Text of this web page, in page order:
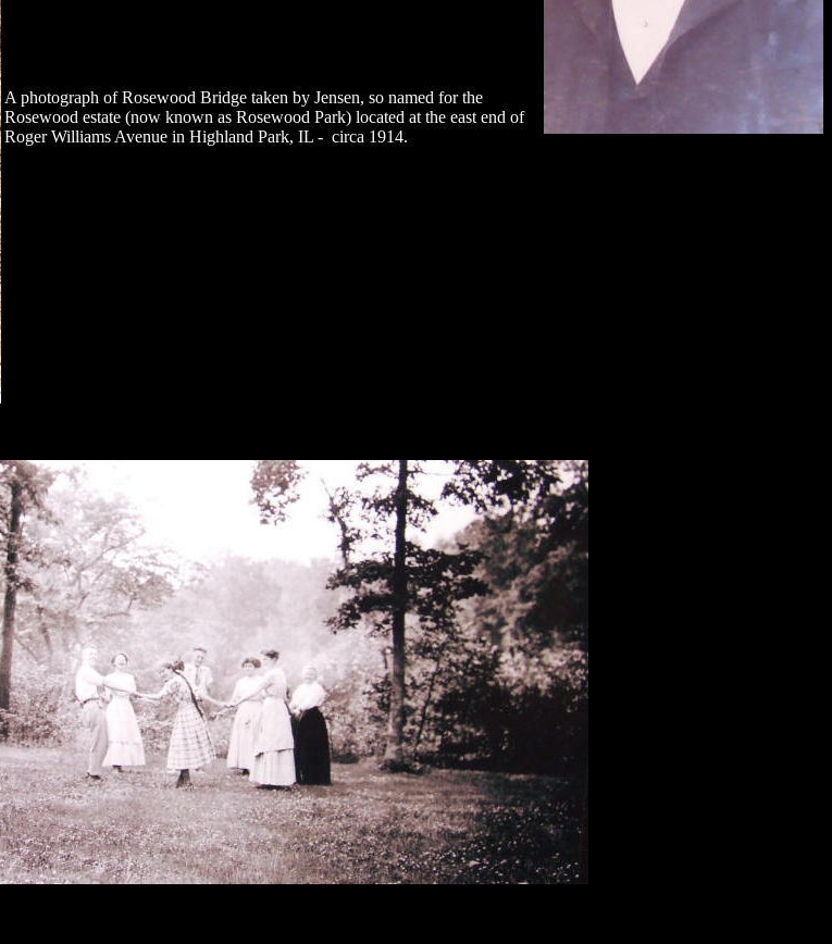
A photograph of Rosewood Bridge taken by Jensen, so named for the
Rosewood estate (now known as Rosewood Park) located at the east end of
Roger Williams Avenue in Highland Park, IL - circa 1914.